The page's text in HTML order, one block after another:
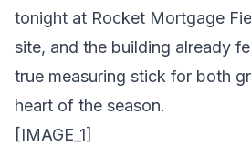
tonight at Rocket Mortgage
site, and the building already
true measuring stick for both
heart of the season.
[IMAGE_1]